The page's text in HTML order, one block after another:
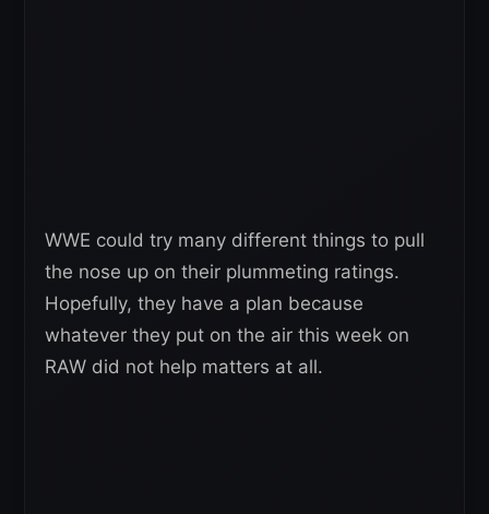
WWE could try many different things to pull
the nose up on their plummeting ratings.
Hopefully, they have a plan because
whatever they put on the air this week on
RAW did not help matters at all.